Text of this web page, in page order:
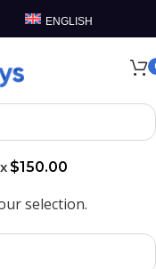
ENGLISH
$150.00
selection.